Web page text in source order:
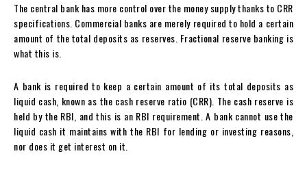
The central bank has more control over the money supply thanks to CRR
specifications. Commercial banks are merely required to hold a certain
amount of the total deposits as reserves. Fractional reserve banking is
what this is.
A bank is required to keep a certain amount of its total deposits as
liquid cash, known as the cash reserve ratio (CRR). The cash reserve is
held by the RBI, and this is an RBI requirement. A bank cannot use the
liquid cash it maintains with the RBI for lending or investing reasons,
nor does it get interest on it.